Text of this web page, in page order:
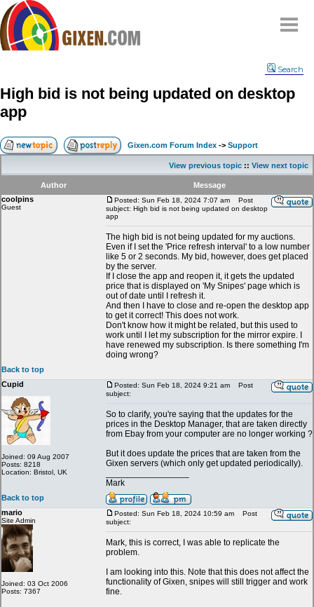
Compare
Community
Contact
My Snipes
Search
High bid is not being updated on desktop
app
Gixen.com Forum Index -> Support
View previous topic :: View next topic
Author
Message
coolpins
Guest
Posted: Sun Feb 18, 2024 7:07 am
Post
subject: High bid is not being updated on desktop
app
The high bid is not being updated for my auctions.
Even if I set the 'Price refresh interval' to a low number
like 5 or 2 seconds. My bid, however, does get placed
by the server.
If I close the app and reopen it, it gets the updated
price that is displayed on 'My Snipes' page which is
out of date until I refresh it.
And then I have to close and re-open the desktop app
to get it correct! This does not work.
Don't know how it might be related, but this used to
work until I let my subscription for the mirror expire. I
have renewed my subscription. Is there something I'm
doing wrong?
Back to top
Cupid
Joined: 09 Aug 2007
Posts: 8218
Location: Bristol, UK
Posted: Sun Feb 18, 2024 9:21 am
Post
subject:
So to clarify, you're saying that the updates for the
prices in the Desktop Manager, that are taken directly
from Ebay from your computer are no longer working ?
But it does update the prices that are taken from the
Gixen servers (which only get updated periodically).
Mark
Back to top
mario
Site Admin
Joined: 03 Oct 2006
Posts: 7367
Posted: Sun Feb 18, 2024 10:59 am
Post
subject:
Mark, this is correct, I was able to replicate the
problem.
I am looking into this. Note that this does not affect the
functionality of Gixen, snipes will still trigger and work
fine.